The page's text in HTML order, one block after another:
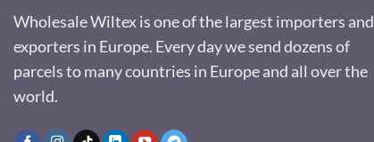
Wholesale Wiltex is one of the largest importers and
exporters in Europe. Every day we send dozens of
parcels to many countries in Europe and all over the
world.